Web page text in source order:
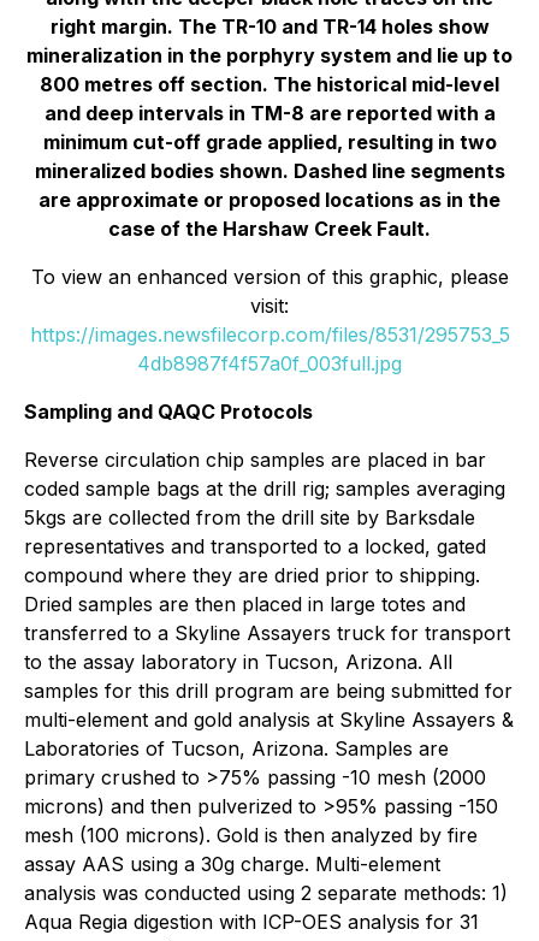
right margin. The TR-10 and TR-14 holes show
mineralization in the porphyry system and lie up to
800 metres off section. The historical mid-level
and deep intervals in TM-8 are reported with a
minimum cut-off grade applied, resulting in two
mineralized bodies shown. Dashed line segments
are approximate or proposed locations as in the
case of the Harshaw Creek Fault.
To view an enhanced version of this graphic, please
visit:
https://images.newsfilecorp.com/files/8531/295753_5
4db8987f4f57a0f_003full.jpg
Sampling and QAQC Protocols
Reverse circulation chip samples are placed in bar
coded sample bags at the drill rig; samples averaging
5kgs are collected from the drill site by Barksdale
representatives and transported to a locked, gated
compound where they are dried prior to shipping.
Dried samples are then placed in large totes and
transferred to a Skyline Assayers truck for transport
to the assay laboratory in Tucson, Arizona. All
samples for this drill program are being submitted for
multi-element and gold analysis at Skyline Assayers &
Laboratories of Tucson, Arizona. Samples are
primary crushed to >75% passing -10 mesh (2000
microns) and then pulverized to >95% passing -150
mesh (100 microns). Gold is then analyzed by fire
assay AAS using a 30g charge. Multi-element
analysis was conducted using 2 separate methods: 1)
Aqua Regia digestion with ICP-OES analysis for 31